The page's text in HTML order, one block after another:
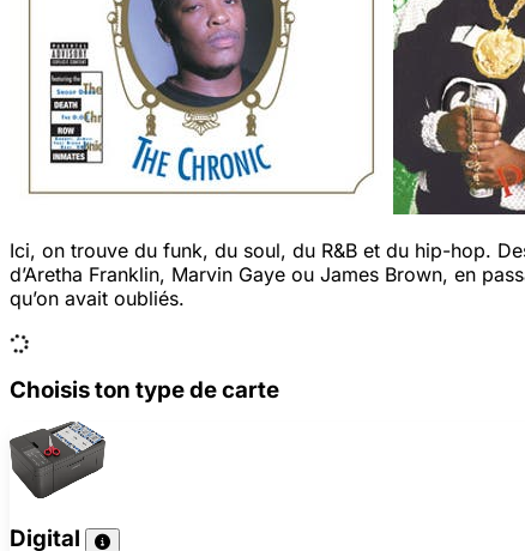
Ici, on trouve du funk, du soul, du R&B et du hip-hop.
d’Aretha Franklin, Marvin Gaye ou James Brown, en
qu’on avait oubliés.
Choisis ton type de carte
Digital